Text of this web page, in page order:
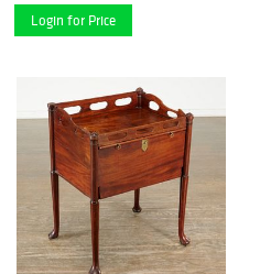
Login for Price